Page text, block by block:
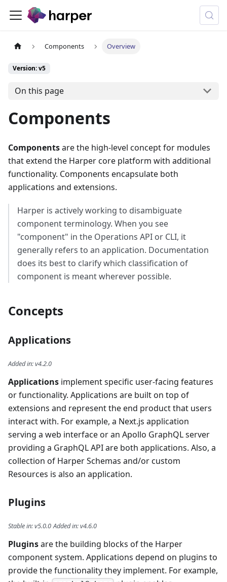
Components Overview
Version: v5
On this page
Components
Componentsare the high-level concept for modules
that extend the Harper core platform with additional
functionality. Components encapsulate both
applications and extensions.
Harper is actively working to disambiguate
component terminology. When you see
"component" in the Operations API or CLI, it
generally refers to an application. Documentation
does its best to clarify which classification of
component is meant wherever possible.
Concepts
Applications
Added in:v4.2.0
Applications implement specific user-facing features
or functionality. Applications are built on top of
extensions and represent the end product that users
interact with. For example, a Next.js application
serving a web interface or an Apollo GraphQL server
providing a GraphQL API are both applications. Also, a
collection of Harper Schemas and/or custom
Resources is also an application.
Plugins
Stable in:v5.0.0 Added in:v4.6.0
Pluginsare the building blocks of the Harper
component system. Applications depend on plugins to
provide the functionality they implement. For example,